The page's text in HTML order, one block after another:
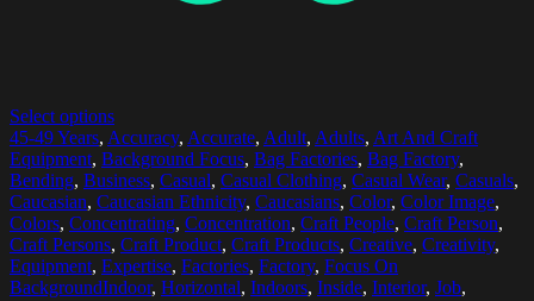
Select options
45-49 Years, Accuracy, Accurate, Adult, Adults, Art And Craft
Equipment, Background Focus, Bag Factories, Bag Factory,
Bending, Business, Casual, Casual Clothing, Casual Wear, Casuals,
Caucasian, Caucasian Ethnicity, Caucasians, Color, Color Image,
Colors, Concentrating, Concentration, Craft People, Craft Person,
Craft Persons, Craft Product, Craft Products, Creative, Creativity,
Equipment, Expertise, Factories, Factory, Focus On
BackgroundIndoor, Horizontal, Indoors, Inside, Interior, Job,